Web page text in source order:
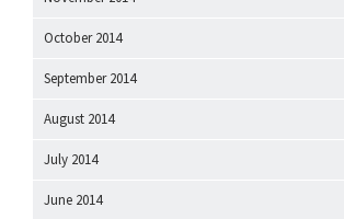
October 2014
September 2014
August 2014
July 2014
June 2014